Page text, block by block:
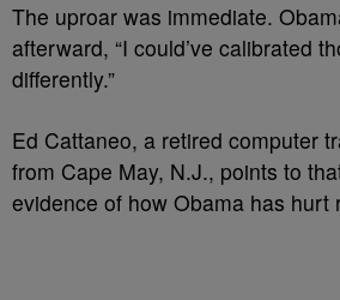
The uproar was immediate.
afterward, “I could’ve calibrated
differently.”
Ed Cattaneo, a retired computer
from Cape May, N.J., points to
evidence of how Obama has hurt